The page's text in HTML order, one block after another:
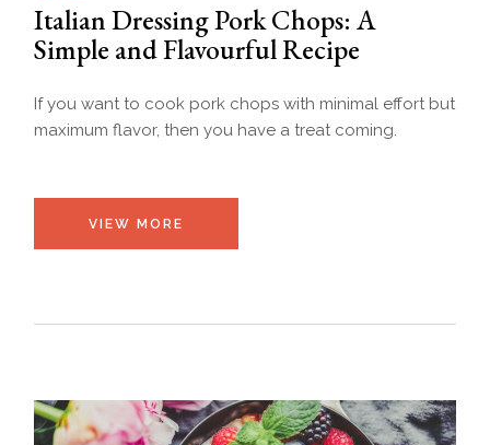
Italian Dressing Pork Chops: A
Simple and Flavourful Recipe
If you want to cook pork chops with minimal effort but
maximum flavor, then you have a treat coming.
VIEW MORE